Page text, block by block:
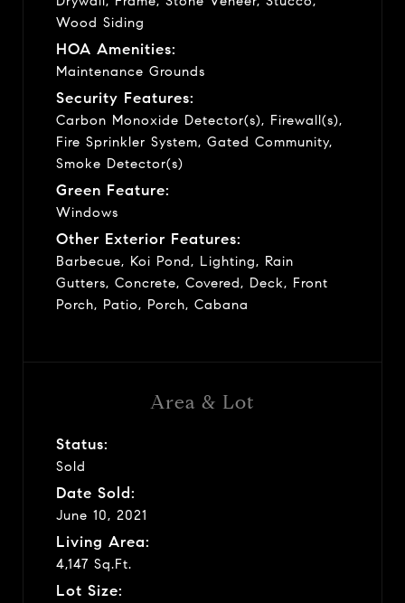
Area & Lot
Status:
Sold
Date Sold:
June 10, 2021
Living Area:
4,147 Sq.Ft.
Lot Size:
Wood Siding
HOA Amenities:
Maintenance Grounds
Security Features:
Carbon Monoxide Detector(s), Firewall(s),
Fire Sprinkler System, Gated Community,
Smoke Detector(s)
Green Feature:
Windows
Other Exterior Features:
Barbecue, Koi Pond, Lighting, Rain
Gutters, Concrete, Covered, Deck, Front
Porch, Patio, Porch, Cabana